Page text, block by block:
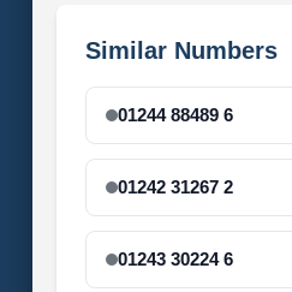
Similar Numbers
01244 88489 6
01242 31267 2
01243 30224 6